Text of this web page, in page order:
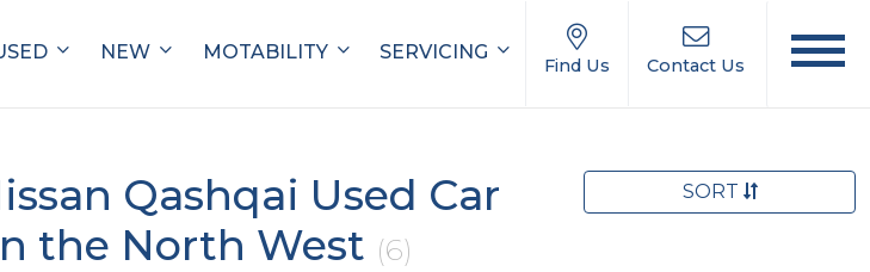
NEW MOTABILITY SERVICING
Find Us Contact Us
Qashqai Used Car
the North West (6)
SORT